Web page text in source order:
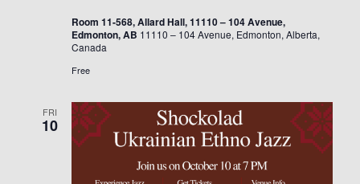
Room 11-568, Allard Hall, 11110 – 104 Avenue,
Edmonton, AB 11110 – 104 Avenue, Edmonton, Alberta,
Canada
Free
FRI
10